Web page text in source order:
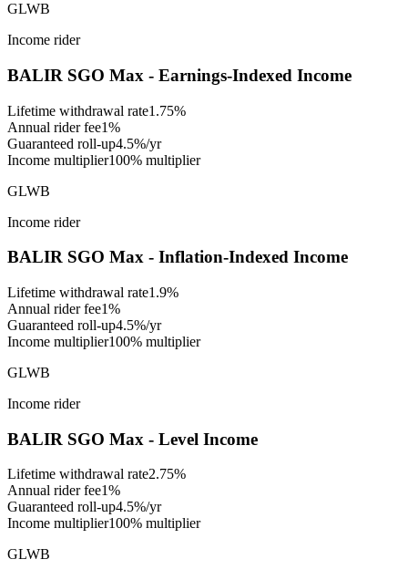
GLWB
Income rider
BALIR SGO Max - Earnings-Indexed Income
Lifetime withdrawal rate1.75%
Annual rider fee1%
Guaranteed roll-up4.5%/yr
Income multiplier100% multiplier
GLWB
Income rider
BALIR SGO Max - Inflation-Indexed Income
Lifetime withdrawal rate1.9%
Annual rider fee1%
Guaranteed roll-up4.5%/yr
Income multiplier100% multiplier
GLWB
Income rider
BALIR SGO Max - Level Income
Lifetime withdrawal rate2.75%
Annual rider fee1%
Guaranteed roll-up4.5%/yr
Income multiplier100% multiplier
GLWB